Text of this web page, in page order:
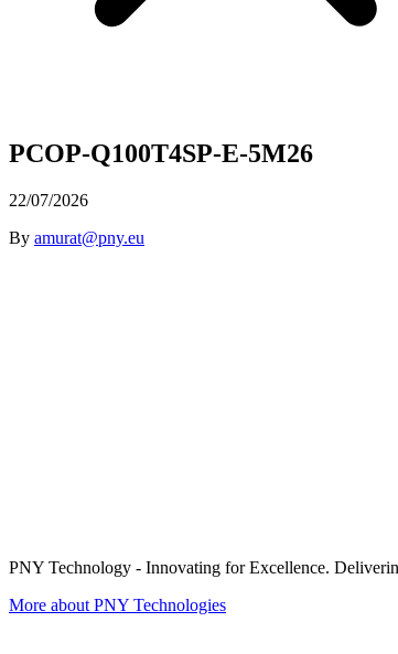
PCOP-Q100T4SP-E-5M26
22/07/2026
By amurat@pny.eu
PNY Technology - Innovating for Excellence.
More about PNY Technologies